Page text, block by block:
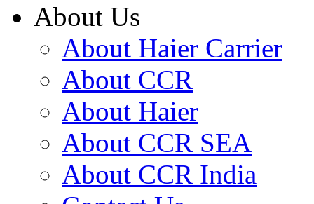
About Us
About Haier Carrier
About CCR
About Haier
About CCR SEA
About CCR India